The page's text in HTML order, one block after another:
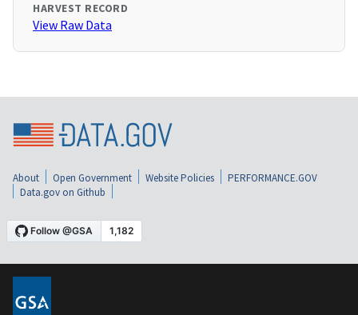
HARVEST RECORD
View Raw Data
About Open Government Website Policies
PERFORMANCE.GOV
Data.gov on Github